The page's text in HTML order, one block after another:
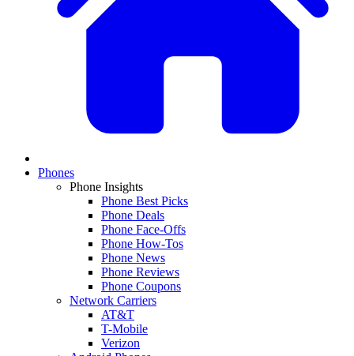
Phones
Phone Insights
Phone Best Picks
Phone Deals
Phone Face-Offs
Phone How-Tos
Phone News
Phone Reviews
Phone Coupons
Network Carriers
AT&T
T-Mobile
Verizon